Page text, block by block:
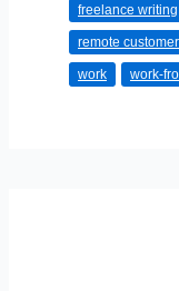
Home
Jobs
in
freelance writing
remote
work work-